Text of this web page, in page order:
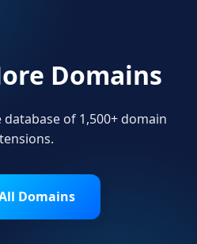
Domains
of 1,500+ domain
Domains